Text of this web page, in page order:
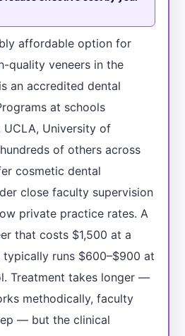
affordable option for
quality veneers in the
an accredited dental
at schools
UCLA, University of
of others across
cosmetic dental
close faculty supervision
private practice rates. A
that costs $1,500 at a
runs $600–$900 at
Treatment takes longer —
methodically, faculty
— but the clinical